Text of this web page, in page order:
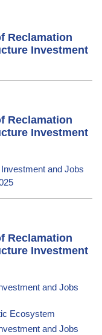
Reclamation
Investment
Reclamation
Investment
and Jobs
Reclamation
Investment
and Jobs
Ecosystem
and Jobs